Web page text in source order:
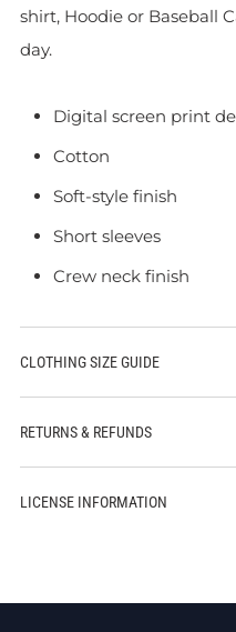
shirt, Hoodie or Baseball
day.
Digital screen print
Cotton
Soft-style finish
Short sleeves
Crew neck finish
CLOTHING SIZE GUIDE
RETURNS & REFUNDS
LICENSE INFORMATION